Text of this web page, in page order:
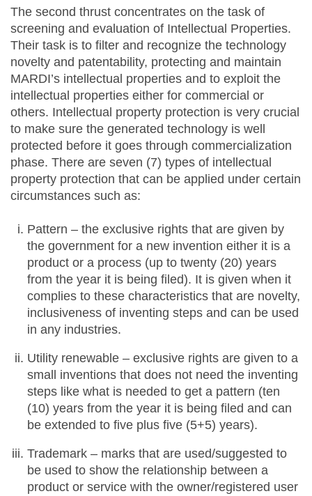
The second thrust concentrates on the task of
screening and evaluation of Intellectual Properties.
Their task is to filter and recognize the technology
novelty and patentability, protecting and maintain
MARDI’s intellectual properties and to exploit the
intellectual properties either for commercial or
others. Intellectual property protection is very crucial
to make sure the generated technology is well
protected before it goes through commercialization
phase. There are seven (7) types of intellectual
property protection that can be applied under certain
circumstances such as:
Pattern – the exclusive rights that are given by
the government for a new invention either it is a
product or a process (up to twenty (20) years
from the year it is being filed). It is given when it
complies to these characteristics that are novelty,
inclusiveness of inventing steps and can be used
in any industries.
Utility renewable – exclusive rights are given to a
small inventions that does not need the inventing
steps like what is needed to get a pattern (ten
(10) years from the year it is being filed and can
be extended to five plus five (5+5) years).
Trademark – marks that are used/suggested to
be used to show the relationship between a
product or service with the owner/registered user